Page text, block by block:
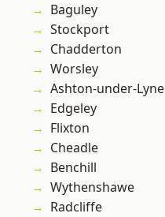
Baguley
Stockport
Chadderton
Worsley
Ashton-under-Lyne
Edgeley
Flixton
Cheadle
Benchill
Wythenshawe
Radcliffe